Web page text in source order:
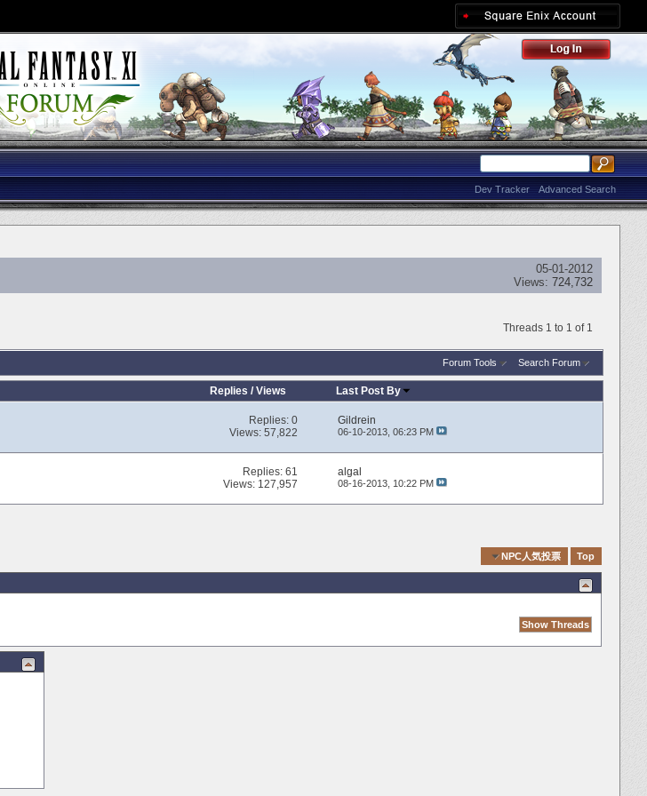
Advanced Search
Dev Tracker
05-01-2012
Views: 724,732
Threads 1 to 1 of 1
Forum Tools Search Forum
Replies /Views Last Post By
Replies:0
Views: 57,822
Gildrein
06-10-2013, 06:23 PM
Replies:61
Views: 127,957
algal
08-16-2013, 10:22 PM
NPC人気投票 Top